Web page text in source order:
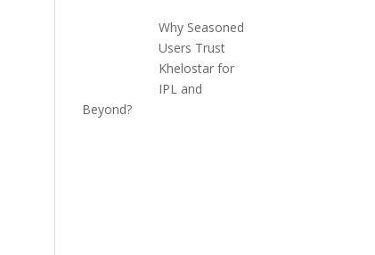
Why Seasoned
Users Trust
Khelostar for
IPL and
Beyond?